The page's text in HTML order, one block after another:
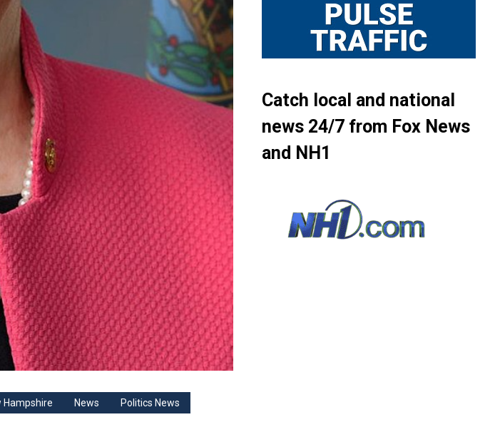
Hampshire News Politics News
Catch local and national
news 24/7 from Fox News
and NH1